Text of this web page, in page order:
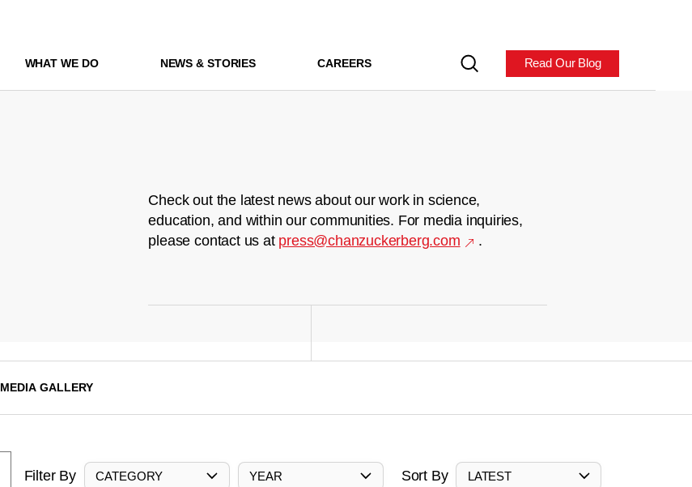
WHAT WE DO NEWS & STORIES CAREERS Read Our Blog
Check out the latest news about our work in science,
education, and within our communities. For media inquiries,
please contact us at press@chanzuckerberg.com .
MEDIA GALLERY
Filter By CATEGORY YEAR Sort By LATEST